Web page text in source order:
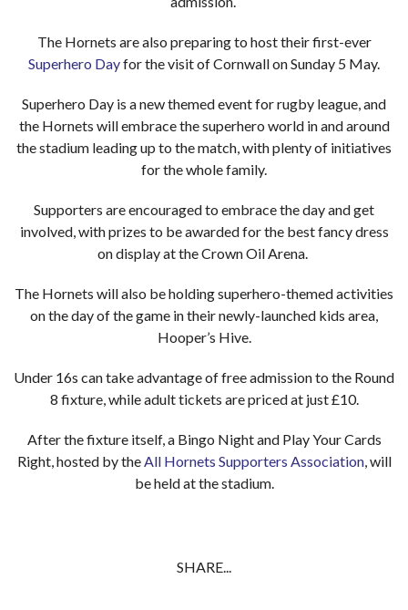
The Hornets are also preparing to host their first-ever
Superhero Dayfor the visit of Cornwall on Sunday 5 May.
Superhero Day is a new themed event for rugby league, and
the Hornets will embrace the superhero world in and around
the stadium leading up to the match, with plenty of initiatives
for the whole family.
Supporters are encouraged to embrace the day and get
involved, with prizes to be awarded for the best fancy dress
on display at the Crown Oil Arena.
The Hornets will also be holding superhero-themed activities
on the day of the game in their newly-launched kids area,
Hooper’s Hive.
Under 16s can take advantage of free admission to the Round
8 fixture, while adult tickets are priced at just £10.
After the fixture itself, a Bingo Night and Play Your Cards
Right, hosted by theAll Hornets Supporters Association, will
be held at the stadium.
SHARE...